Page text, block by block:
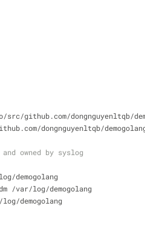
src/github.com/dongnguyenltqb/
dongnguyenltqb/
owned by syslog
demogolang
/var/log/demogolang
demogolang